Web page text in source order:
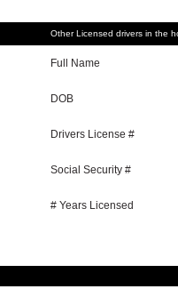
Other Licensed drivers in the
Full Name
DOB
Drivers License #
Social Security #
# Years Licensed